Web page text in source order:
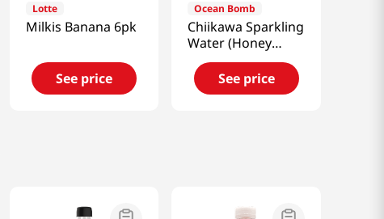
Lotte
Milkis Banana 6pk
See price
Ocean Bomb
Chiikawa Sparkling
Water (Honey
Pomelo) 11.15 Fl
Oz (330ml)
See price